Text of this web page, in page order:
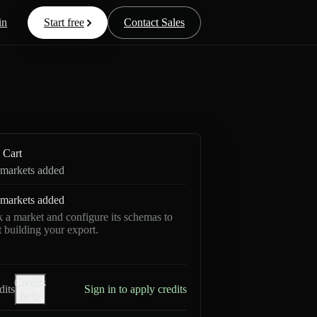
Start free Contact Sales
Cart
added
added
a market and configure its schemas to
building your export.
Credits
Sign in to apply credits